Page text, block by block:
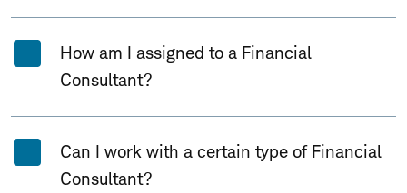
How am I assigned to a Financial
Consultant?
Can I work with a certain type of Financial
Consultant?